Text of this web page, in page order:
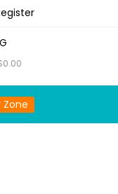
0.00